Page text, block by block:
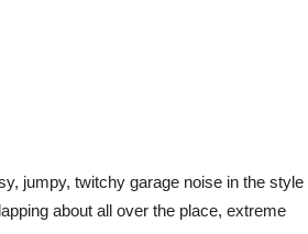
jumpy, twitchy garage noise in the style
about all over the place, extreme